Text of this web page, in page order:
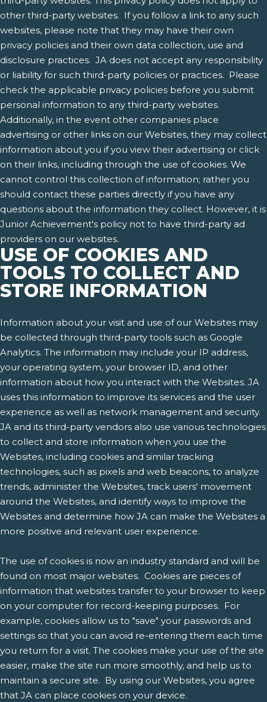
other third-party websites. If you follow a link to any such
websites, please note that they may have their own
privacy policies and their own data collection, use and
disclosure practices. JA does not accept any responsibility
or liability for such third-party policies or practices. Please
check the applicable privacy policies before you submit
personal information to any third-party websites.
Additionally, in the event other companies place
advertising or other links on our Websites, they may collect
information about you if you view their advertising or click
on their links, including through the use of cookies. We
cannot control this collection of information; rather you
should contact these parties directly if you have any
questions about the information they collect. However, it is
Junior Achievement's policy not to have third-party ad
providers on our websites.
USE OF COOKIES AND
TOOLS TO COLLECT AND
STORE INFORMATION
Information about your visit and use of our Websites may
be collected through third-party tools such as Google
Analytics. The information may include your IP address,
your operating system, your browser ID, and other
information about how you interact with the Websites. JA
uses this information to improve its services and the user
experience as well as network management and security.
JA and its third-party vendors also use various technologies
to collect and store information when you use the
Websites, including cookies and similar tracking
technologies, such as pixels and web beacons, to analyze
trends, administer the Websites, track users' movement
around the Websites, and identify ways to improve the
Websites and determine how JA can make the Websites a
more positive and relevant user experience.
The use of cookies is now an industry standard and will be
found on most major websites. Cookies are pieces of
information that websites transfer to your browser to keep
on your computer for record-keeping purposes. For
example, cookies allow us to "save" your passwords and
settings so that you can avoid re-entering them each time
you return for a visit. The cookies make your use of the site
easier, make the site run more smoothly, and help us to
maintain a secure site. By using our Websites, you agree
that JA can place cookies on your device.